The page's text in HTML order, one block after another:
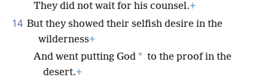
They did not wait for his counsel.+
14 But they showed their selfish desire in the
wilderness+
And went putting God * to the proof in the
desert.+